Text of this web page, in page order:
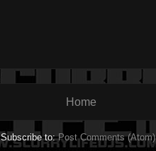
Home
Subscribe to:Post Comments (Atom)